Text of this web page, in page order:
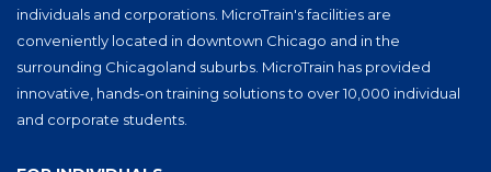
individuals and corporations. MicroTrain's facilities are
conveniently located in downtown Chicago and in the
surrounding Chicagoland suburbs. MicroTrain has provided
innovative, hands-on training solutions to over 10,000 individual
and corporate students.